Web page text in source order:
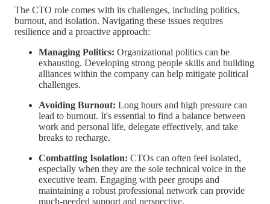
The CTO role comes with its challenges, including politics,
burnout, and isolation. Navigating these issues requires
resilience and a proactive approach:
Managing Politics: Organizational politics can be
exhausting. Developing strong people skills and building
alliances within the company can help mitigate political
challenges.
Avoiding Burnout: Long hours and high pressure can
lead to burnout. It's essential to find a balance between
work and personal life, delegate effectively, and take
breaks to recharge.
Combatting Isolation: CTOs can often feel isolated,
especially when they are the sole technical voice in the
executive team. Engaging with peer groups and
maintaining a robust professional network can provide
much-needed support and perspective.